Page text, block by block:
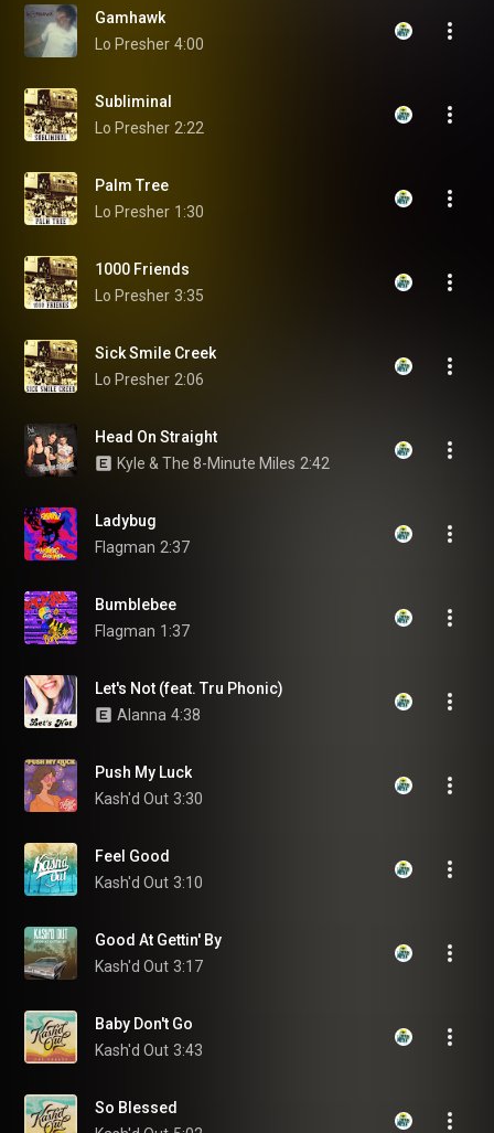
Gamhawk
Lo Presher 4:00
Subliminal
Lo Presher 2:22
Palm Tree
Lo Presher 1:30
1000 Friends
Lo Presher 3:35
Sick Smile Creek
Lo Presher 2:06
Head On Straight
Kyle & The 8-Minute Miles 2:42
Ladybug
Flagman 2:37
Bumblebee
Flagman 1:37
Let's Not (feat. Tru Phonic)
Alanna 4:38
Push My Luck
Kash'd Out 3:30
Feel Good
Kash'd Out 3:10
Good At Gettin' By
Kash'd Out 3:17
Baby Don't Go
Kash'd Out 3:43
So Blessed